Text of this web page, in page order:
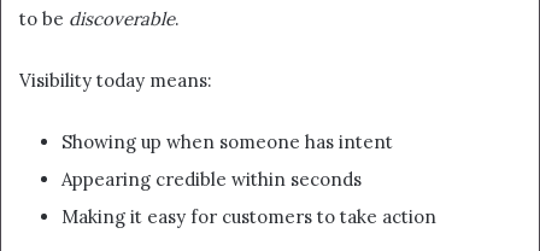
to be discoverable.
Visibility today means:
Showing up when someone has intent
Appearing credible within seconds
Making it easy for customers to take action